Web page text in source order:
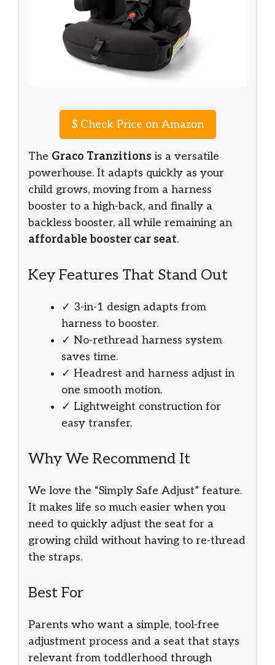
$Check Price on Amazon
The Graco Tranzitions is a versatile
powerhouse. It adapts quickly as your
child grows, moving from a harness
booster to a high-back, and finally a
backless booster, all while remaining an
affordable booster car seat.
Key Features That Stand Out
✓ 3-in-1 design adapts from
harness to booster.
✓ No-rethread harness system
saves time.
✓ Headrest and harness adjust in
one smooth motion.
✓ Lightweight construction for
easy transfer.
Why We Recommend It
We love the “Simply Safe Adjust” feature.
It makes life so much easier when you
need to quickly adjust the seat for a
growing child without having to re-thread
the straps.
Best For
Parents who want a simple, tool-free
adjustment process and a seat that stays
relevant from toddlerhood through